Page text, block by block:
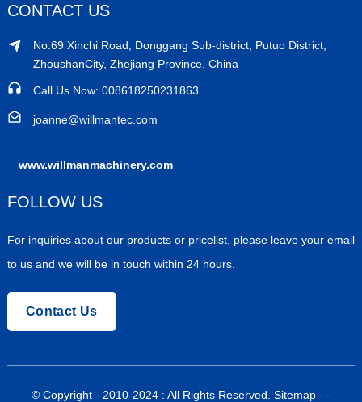
CONTACT US
No.69 Xinchi Road, Donggang Sub-district, Putuo District,
ZhoushanCity, Zhejiang Province, China
Call Us Now: 008618250231863
joanne@willmantec.com
www.willmanmachinery.com
FOLLOW US
For inquiries about our products or pricelist, please leave your email
to us and we will be in touch within 24 hours.
Contact Us
© Copyright - 2010-2024 : All Rights Reserved. Sitemap- -